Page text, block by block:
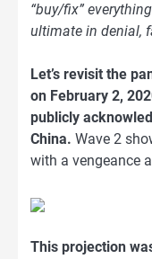
“buy/fix”
ultimate in denial,
Let’s revisit the
on February 2,
publicly
China. Wave 2
with a vengeance
This projection